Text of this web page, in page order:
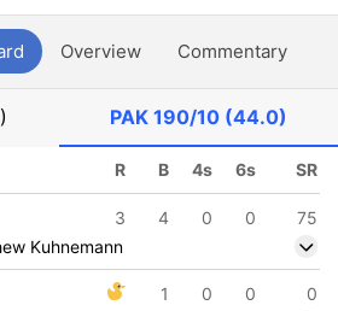
Overview Commentary
PAK 190/10 (44.0)
R B 4s 6s SR
3 4 0 0
75
Kuhnemann
1 0 0
0